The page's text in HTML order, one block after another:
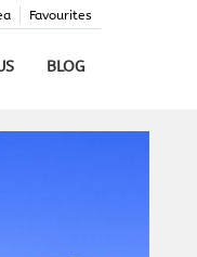
Favourites
BLOG